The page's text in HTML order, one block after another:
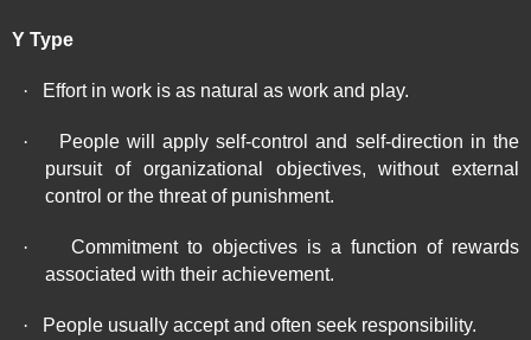
Y Type
· Effort in work is as natural as work and play.
·
People will apply self-control and self-direction in the
pursuit of organizational objectives, without external
control or the threat of punishment.
·
Commitment to objectives is a function of rewards
associated with their achievement.
· People usually accept and often seek responsibility.